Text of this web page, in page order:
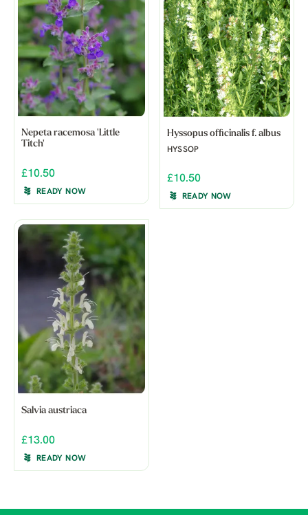
Nepeta racemosa 'Little
Titch'
£10.50
READY NOW
Hyssopus officinalis f. albus
HYSSOP
£10.50
READY NOW
Salvia austriaca
£13.00
READY NOW